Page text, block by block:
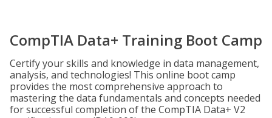
CompTIA Data+ Training Boot Camp
Certify your skills and knowledge in data management,
analysis, and technologies! This online boot camp
provides the most comprehensive approach to
mastering the data fundamentals and concepts needed
for successful completion of the CompTIA Data+ V2